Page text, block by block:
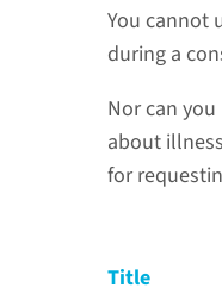
You cannot
during a
Nor can
about
for
Title